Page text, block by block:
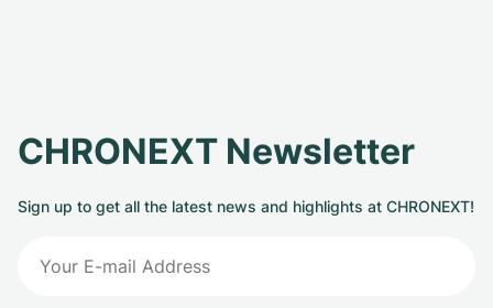
CHRONEXT Newsletter
Sign up to get all the latest news and highlights at CHRONEXT!